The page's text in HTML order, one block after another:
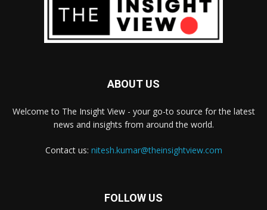
ABOUT US
Welcome to The Insight View - your go-to source for the latest
news and insights from around the world.
Contact us: nitesh.kumar@theinsightview.com
FOLLOW US